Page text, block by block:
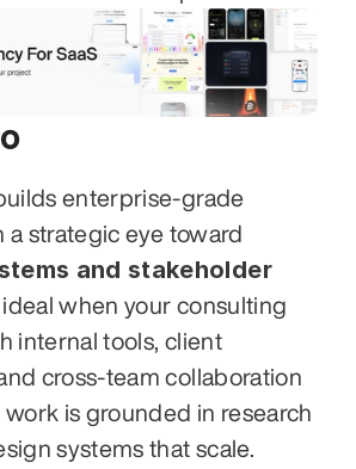
enterprise-grade
and stakeholder
ideal when your consulting
internal tools, client
cross-team collaboration
is grounded in research
systems that scale.